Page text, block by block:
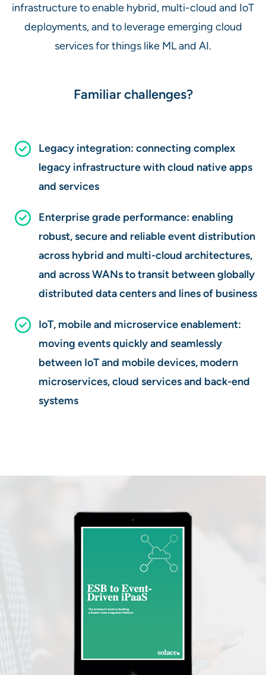
infrastructure to enable hybrid, multi-cloud and IoT
deployments, and to leverage emerging cloud
services for things like ML and AI.
Familiar challenges?
Legacy integration: connecting complex
legacy infrastructure with cloud native apps
and services
Enterprise grade performance: enabling
robust, secure and reliable event distribution
across hybrid and multi-cloud architectures,
and across WANs to transit between globally
distributed data centers and lines of business
IoT, mobile and microservice enablement:
moving events quickly and seamlessly
between IoT and mobile devices, modern
microservices, cloud services and back-end
systems